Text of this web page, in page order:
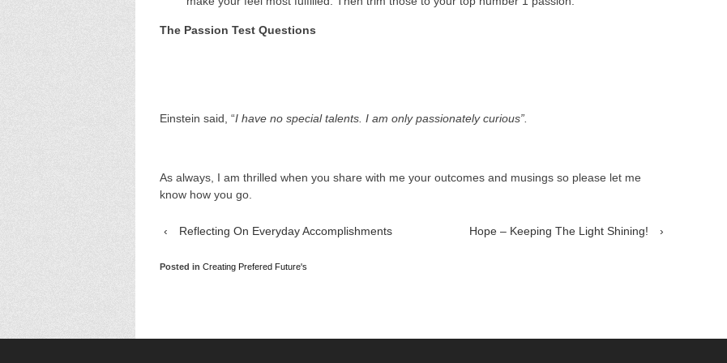
The Passion Test Questions
Einstein said, “I have no special talents. I am only passionately curious”.
As always, I am thrilled when you share with me your outcomes and musings so please let me
know how you go.
‹ Reflecting On Everyday Accomplishments Hope – Keeping The Light Shining! ›
Posted in Creating Prefered Future's